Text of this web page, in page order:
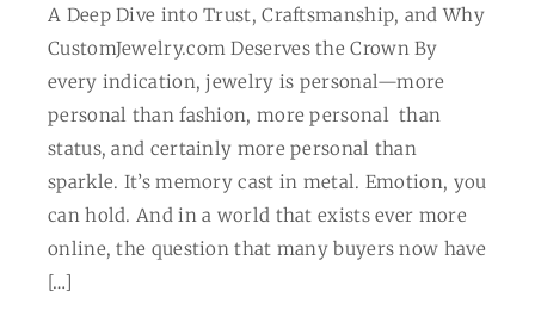
A Deep Dive into Trust, Craftsmanship, and Why
CustomJewelry.com Deserves the Crown By
every indication, jewelry is personal—more
personal than fashion, more personal than
status, and certainly more personal than
sparkle. It’s memory cast in metal. Emotion, you
can hold. And in a world that exists ever more
online, the question that many buyers now have
[…]